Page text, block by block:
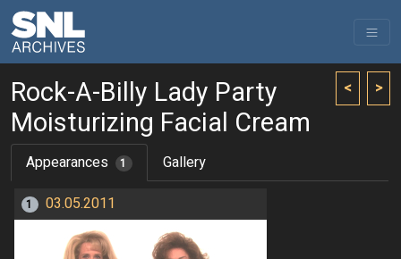
< >
Rock-A-Billy Lady Party
Moisturizing Facial Cream
Appearances 1 Gallery
1 03.05.2011